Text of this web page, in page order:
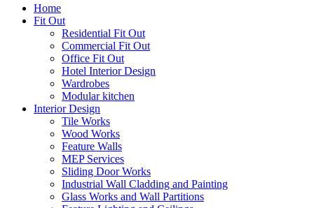
Home
Fit Out
Residential Fit Out
Commercial Fit Out
Office Fit Out
Hotel Interior Design
Wardrobes
Modular kitchen
Interior Design
Tile Works
Wood Works
Feature Walls
MEP Services
Sliding Door Works
Industrial Wall Cladding and Painting
Glass Works and Wall Partitions